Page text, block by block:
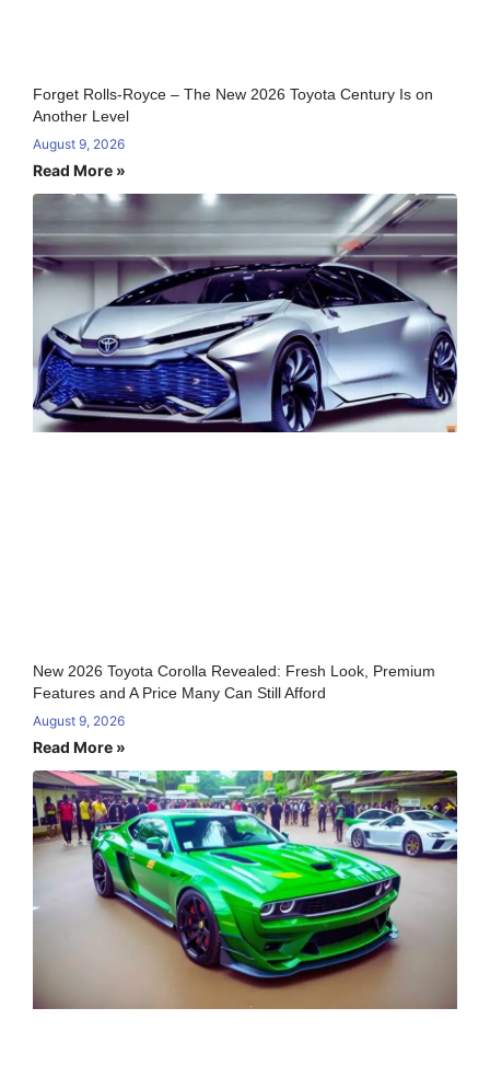
Forget Rolls-Royce – The New 2026 Toyota Century Is on
Another Level
August 9, 2026
Read More »
New 2026 Toyota Corolla Revealed: Fresh Look, Premium
Features and A Price Many Can Still Afford
August 9, 2026
Read More »